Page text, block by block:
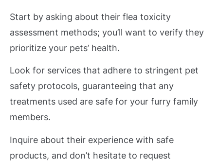
Start by asking about their flea toxicity
assessment methods; you’ll want to verify they
prioritize your pets’ health.
Look for services that adhere to stringent pet
safety protocols, guaranteeing that any
treatments used are safe for your furry family
members.
Inquire about their experience with safe
products, and don’t hesitate to request